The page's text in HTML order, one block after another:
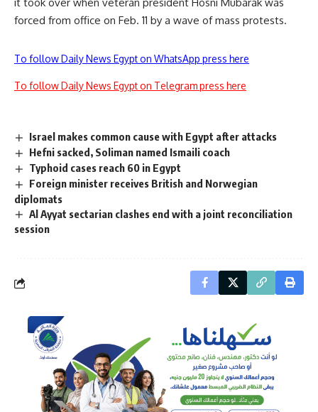
forced from office on Feb. 11 by a wave of mass protests.
To follow Daily News Egypt on WhatsApp press here
To follow Daily News Egypt on Telegram press here
Israel makes common cause with Egypt after attacks
Hefni sacked, Soliman named Ismaili coach
Typhoid cases reach 60 in Egypt
Foreign minister receives British and Norwegian
diplomats
Al Ayyat sectarian clashes end with a joint reconciliation
session